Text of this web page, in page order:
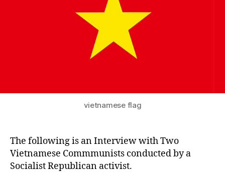
vietnamese flag
The following is an Interview with Two
Vietnamese Commmunists conducted by a
Socialist Republican activist.